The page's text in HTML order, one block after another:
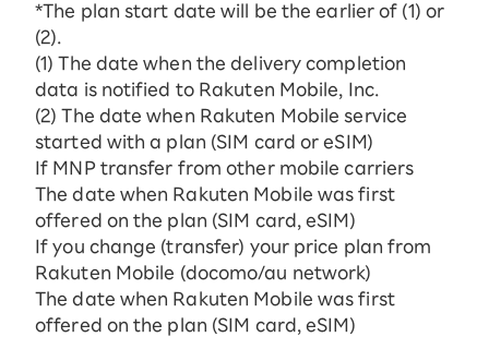
*The plan start date will be the earlier of (1) or
(2).
(1) The date when the delivery completion
data is notified to Rakuten Mobile, Inc.
(2) The date when Rakuten Mobile service
started with a plan (SIM card or eSIM)
If MNP transfer from other mobile carriers
The date when Rakuten Mobile was first
offered on the plan (SIM card, eSIM)
If you change (transfer) your price plan from
Rakuten Mobile (docomo/au network)
The date when Rakuten Mobile was first
offered on the plan (SIM card, eSIM)